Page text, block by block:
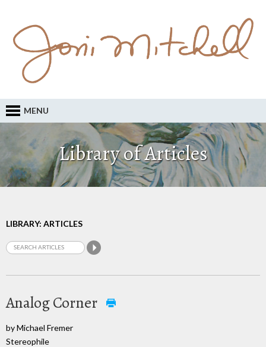
MENU
Library of Articles
LIBRARY: ARTICLES
Analog Corner
by Michael Fremer
Stereophile